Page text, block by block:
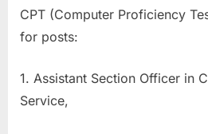
CPT (Computer Proficiency
for posts:
1. Assistant Section Officer in
Service,